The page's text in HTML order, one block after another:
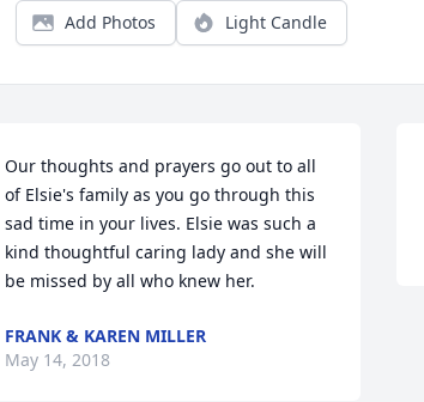
Add Photos Light Candle
Our thoughts and prayers go out to all
of Elsie's family as you go through this
sad time in your lives. Elsie was such a
kind thoughtful caring lady and she will
be missed by all who knew her.
FRANK & KAREN MILLER
May 14, 2018